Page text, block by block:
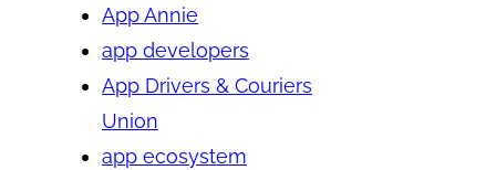
App Annie
app developers
App Drivers & Couriers
Union
app ecosystem